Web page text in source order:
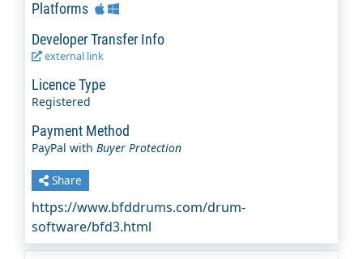
Platforms
Developer Transfer Info
external link
Licence Type
Registered
Payment Method
PayPal with Buyer Protection
Share
https://www.bfddrums.com/drum-
software/bfd3.html